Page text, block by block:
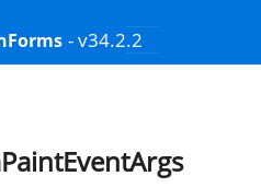
- v34.2.2